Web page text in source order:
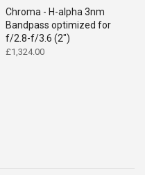
Chroma - H-alpha 3nm
Bandpass optimized for
f/2.8-f/3.6 (2")
£1,324.00